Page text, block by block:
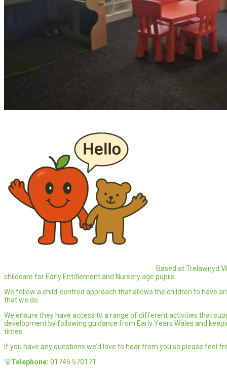
Based at Trelawnyd
childcare for Early Entitlement and Nursery age pupils.
We follow a child-centred approach that allows the children to have
that we do.
We ensure they have access to a range of different activities that
development by following guidance from Early Years Wales and
times.
If you have any questions we’d love to hear from you so please feel
🐻Telephone: 01745 570171